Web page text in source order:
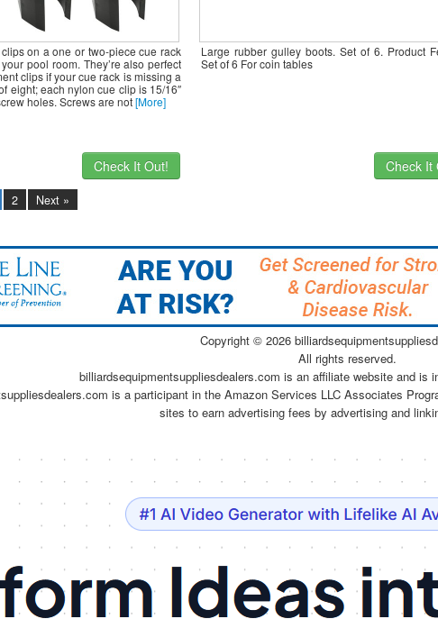
on a one or two-piece cue rack
pool room. They’re also perfect
clips if your cue rack is missing a
eight; each nylon cue clip is 15/16″
holes. Screws are not[More]
Check It Out!
Large rubber gulley boots. Set of 6. Product
Set of 6 For coin tables
Check It
2 Next »
Copyright © 2026
All rights reserved.
billiardsequipmentsuppliesdealers.com is an affiliate website and is
is a participant in the Amazon Services LLC Associates
sites to earn advertising fees by advertising and